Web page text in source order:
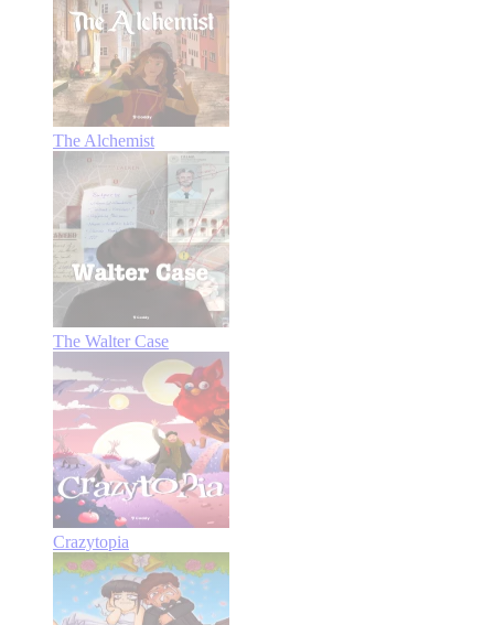
The Alchemist
The Walter Case
Crazytopia